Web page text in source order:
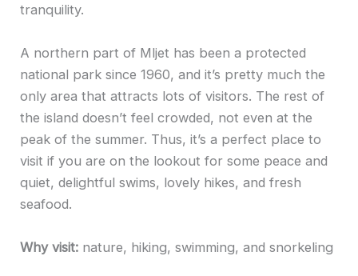
tranquility.
A northern part of Mljet has been a protected
national park since 1960, and it’s pretty much the
only area that attracts lots of visitors. The rest of
the island doesn’t feel crowded, not even at the
peak of the summer. Thus, it’s a perfect place to
visit if you are on the lookout for some peace and
quiet, delightful swims, lovely hikes, and fresh
seafood.
Why visit: nature, hiking, swimming, and snorkeling